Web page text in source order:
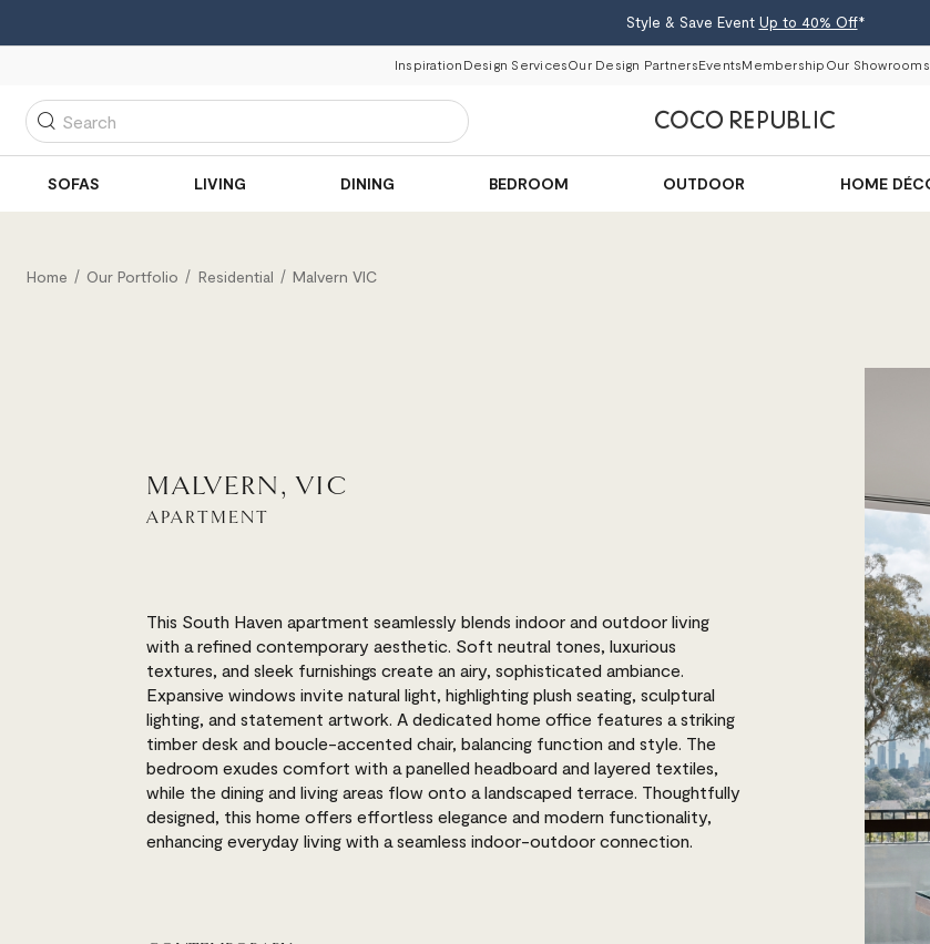
Style & Save Event Up to 40% Off*
Inspiration Design ServicesOur Design PartnersEventsMembership Our Showrooms
Search
SOFAS LIVING DINING BEDROOM OUTDOOR HOME
Home Our Portfolio Residential Malvern VIC
MALVERN, VIC
APARTMENT
This South Haven apartment seamlessly blends indoor and outdoor living
with a refined contemporary aesthetic. Soft neutral tones, luxurious
textures, and sleek furnishings create an airy, sophisticated ambiance.
Expansive windows invite natural light, highlighting plush seating, sculptural
lighting, and statement artwork. A dedicated home office features a striking
timber desk and boucle-accented chair, balancing function and style. The
bedroom exudes comfort with a panelled headboard and layered textiles,
while the dining and living areas flow onto a landscaped terrace. Thoughtfully
designed, this home offers effortless elegance and modern functionality,
enhancing everyday living with a seamless indoor-outdoor connection.